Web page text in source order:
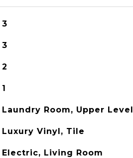
3
3
2
1
Laundry Room, Upper Level
Luxury Vinyl, Tile
Electric, Living Room